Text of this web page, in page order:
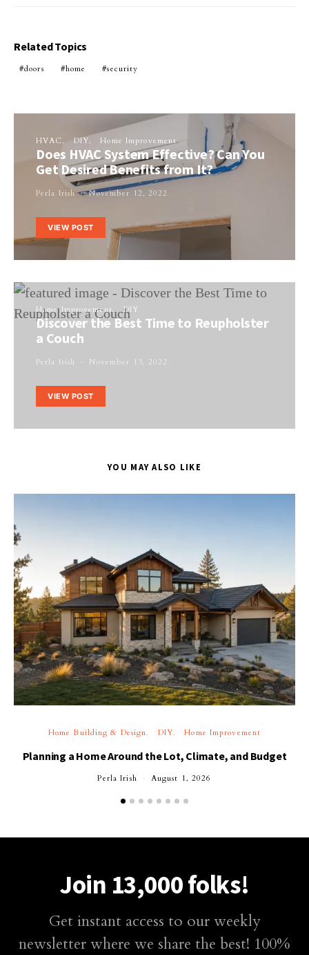
Related Topics
doors home security
HVAC DIY Home Improvement
Does HVAC System Effective? Can You
Get Desired Benefits from It?
Perla Irish November 12, 2022
VIEW POST
Home Improvement DIY
Discover the Best Time to Reupholster
a Couch
Perla Irish November 13, 2022
VIEW POST
YOU MAY ALSO LIKE
Home Building & Design DIY Home Improvement
Planning a Home Around the Lot, Climate, and Budget
Perla Irish August 1, 2026
Join 13,000 folks!
Get instant access to our weekly
newsletter where we share the best! 100%